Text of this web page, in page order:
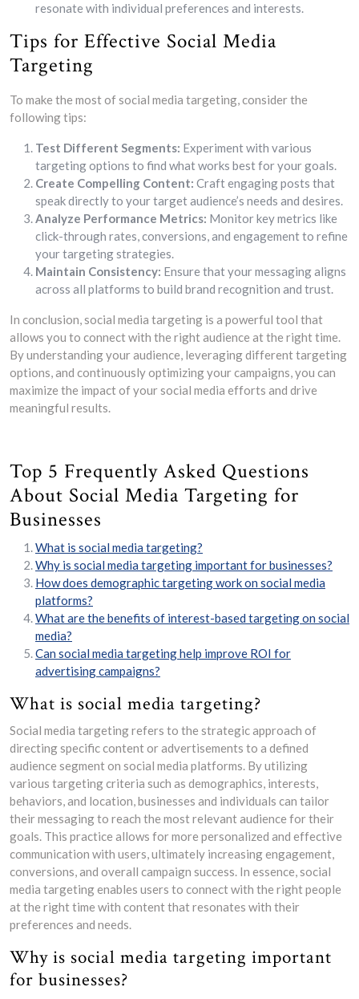
resonate with individual preferences and interests.
Tips for Effective Social Media
Targeting
To make the most of social media targeting, consider the
following tips:
Test Different Segments: Experiment with various
targeting options to find what works best for your goals.
Create Compelling Content: Craft engaging posts that
speak directly to your target audience’s needs and desires.
Analyze Performance Metrics: Monitor key metrics like
click-through rates, conversions, and engagement to refine
your targeting strategies.
Maintain Consistency: Ensure that your messaging aligns
across all platforms to build brand recognition and trust.
In conclusion, social media targeting is a powerful tool that
allows you to connect with the right audience at the right time.
By understanding your audience, leveraging different targeting
options, and continuously optimizing your campaigns, you can
maximize the impact of your social media efforts and drive
meaningful results.
Top 5 Frequently Asked Questions
About Social Media Targeting for
Businesses
What is social media targeting?
Why is social media targeting important for businesses?
How does demographic targeting work on social media
platforms?
What are the benefits of interest-based targeting on social
media?
Can social media targeting help improve ROI for
advertising campaigns?
What is social media targeting?
Social media targeting refers to the strategic approach of
directing specific content or advertisements to a defined
audience segment on social media platforms. By utilizing
various targeting criteria such as demographics, interests,
behaviors, and location, businesses and individuals can tailor
their messaging to reach the most relevant audience for their
goals. This practice allows for more personalized and effective
communication with users, ultimately increasing engagement,
conversions, and overall campaign success. In essence, social
media targeting enables users to connect with the right people
at the right time with content that resonates with their
preferences and needs.
Why is social media targeting important
for businesses?